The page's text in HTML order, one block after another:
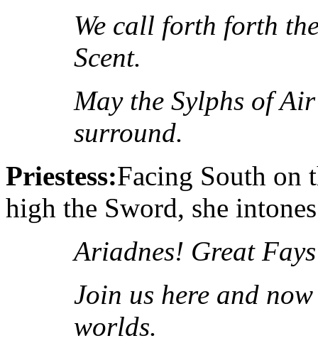
We call forth forth
Scent.
May the Sylphs of
surround.
Priestess:Facing South on
high the Sword, she
Ariadnes! Great
Join us here and
worlds.